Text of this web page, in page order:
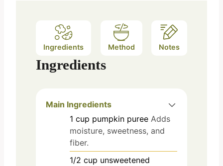
Ingredients Method Notes
Ingredients
Main Ingredients
1 cup pumpkin puree Adds
moisture, sweetness, and
fiber.
1/2 cup unsweetened